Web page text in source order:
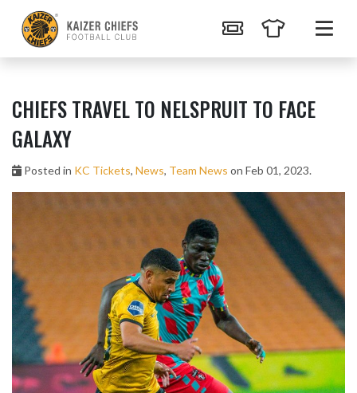
CHIEFS TRAVEL TO NELSPRUIT TO FACE
GALAXY
Posted in KC Tickets, News, Team News on Feb 01, 2023.